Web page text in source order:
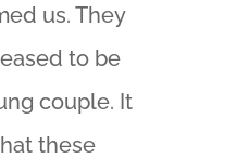
us. They
to be
couple. It
these